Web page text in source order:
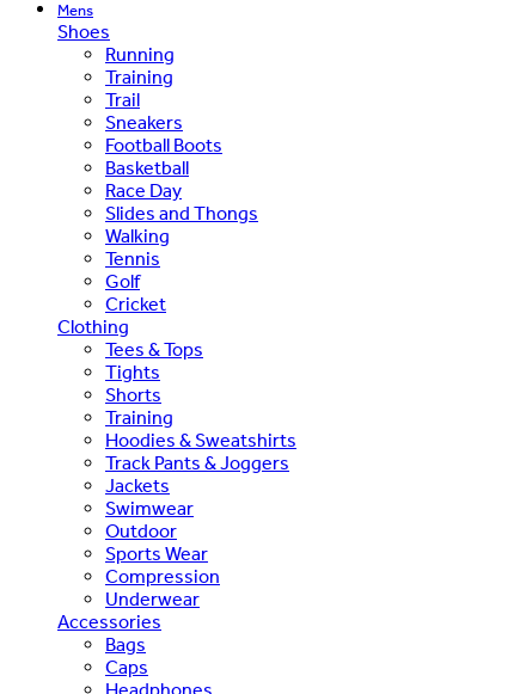
Mens
Shoes
Running
Training
Trail
Sneakers
Football Boots
Basketball
Race Day
Slides and Thongs
Walking
Tennis
Golf
Cricket
Clothing
Tees & Tops
Tights
Shorts
Training
Hoodies & Sweatshirts
Track Pants & Joggers
Jackets
Swimwear
Outdoor
Sports Wear
Compression
Underwear
Accessories
Bags
Caps